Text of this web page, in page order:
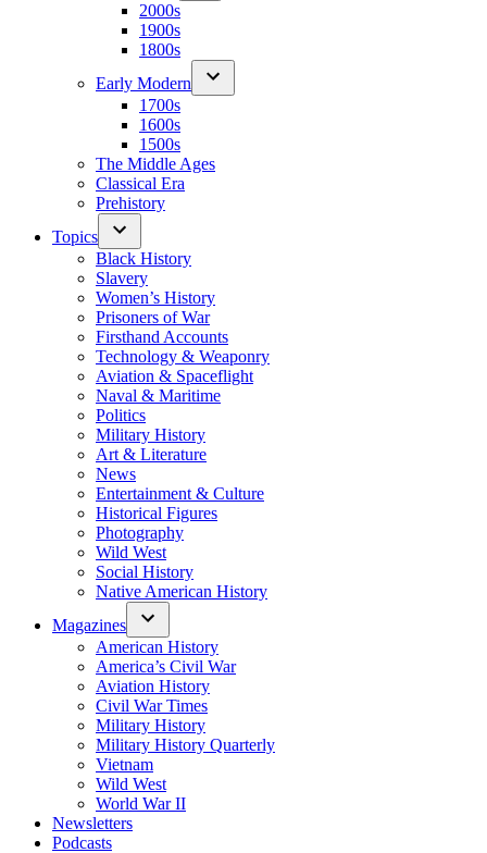
2000s
1900s
1800s
Early Modern
1700s
1600s
1500s
The Middle Ages
Classical Era
Prehistory
Topics
Black History
Slavery
Women’s History
Prisoners of War
Firsthand Accounts
Technology & Weaponry
Aviation & Spaceflight
Naval & Maritime
Politics
Military History
Art & Literature
News
Entertainment & Culture
Historical Figures
Photography
Wild West
Social History
Native American History
Magazines
American History
America’s Civil War
Aviation History
Civil War Times
Military History
Military History Quarterly
Vietnam
Wild West
World War II
Newsletters
Podcasts